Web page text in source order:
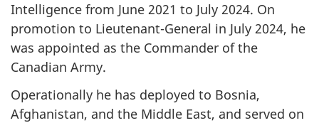
Intelligence from June 2021 to July 2024. On
promotion to Lieutenant-General in July 2024, he
was appointed as the Commander of the
Canadian Army.
Operationally he has deployed to Bosnia,
Afghanistan, and the Middle East, and served on